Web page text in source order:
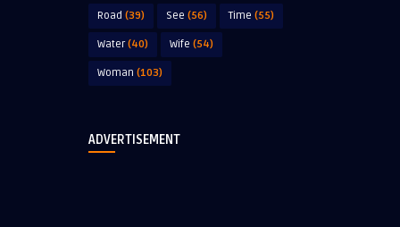
Road (39) See (56) Time (55)
Water(40) Wife (54)
Woman (103)
ADVERTISEMENT